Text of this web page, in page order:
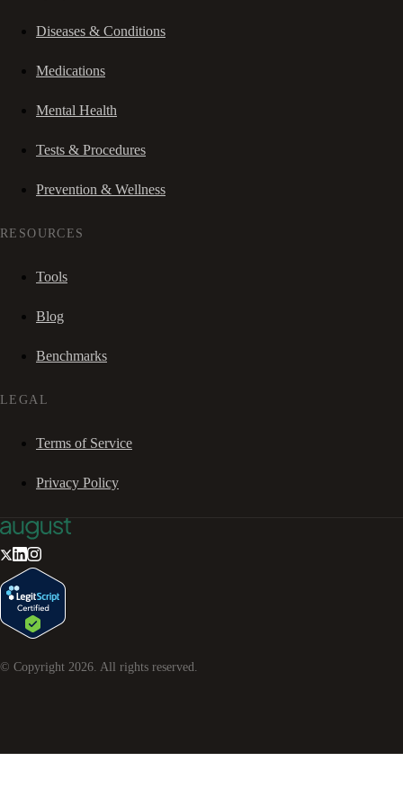
Diseases & Conditions
Medications
Mental Health
Tests & Procedures
Prevention & Wellness
RESOURCES
Tools
Blog
Benchmarks
LEGAL
Terms of Service
Privacy Policy
© Copyright 2026. All rights reserved.